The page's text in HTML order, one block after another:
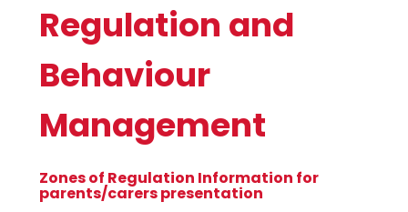
Regulation and
Behaviour
Management
Zones of Regulation Information for
parents/carers presentation